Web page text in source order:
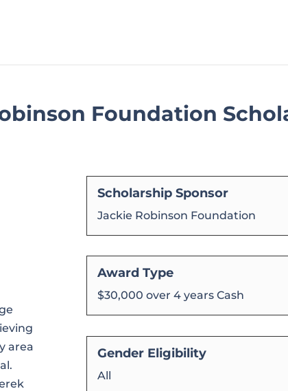
Foundation
area
Scholarship Sponsor
Jackie Robinson Foundation
Award Type
$30,000 over 4 years Cash
Gender Eligibility
All